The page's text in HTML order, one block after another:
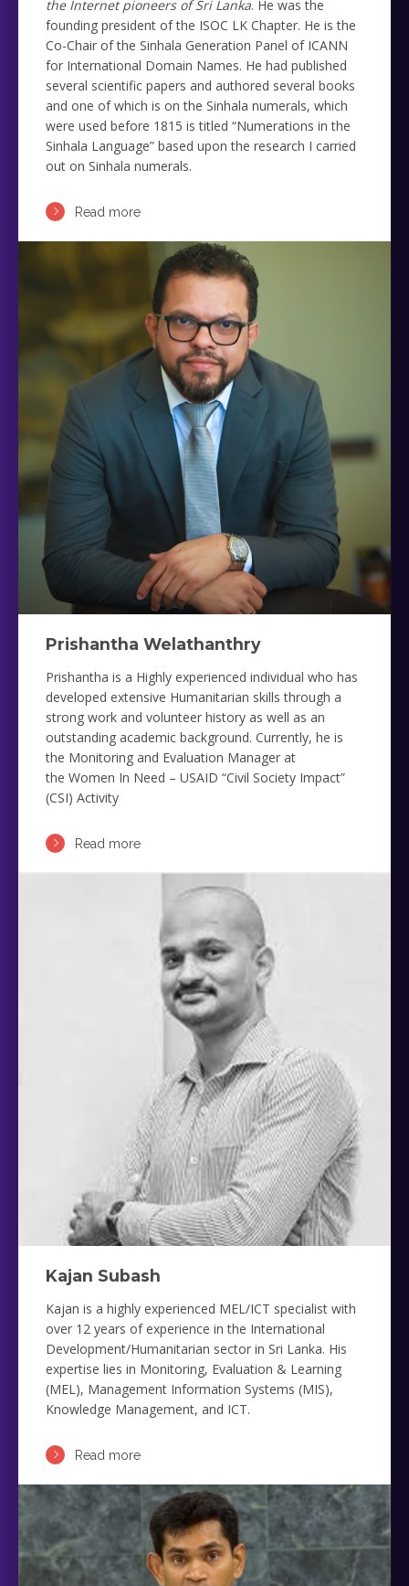
the Internet pioneers of Sri Lanka. He was the
founding president of the ISOC LK Chapter. He is the
Co-Chair of the Sinhala Generation Panel of ICANN
for International Domain Names. He had published
several scientific papers and authored several books
and one of which is on the Sinhala numerals, which
were used before 1815 is titled “Numerations in the
Sinhala Language” based upon the research I carried
out on Sinhala numerals.
Read more
Prishantha Welathanthry
Prishantha is a Highly experienced individual who has
developed extensive Humanitarian skills through a
strong work and volunteer history as well as an
outstanding academic background. Currently, he is
the Monitoring and Evaluation Manager at
the Women In Need – USAID “Civil Society Impact”
(CSI) Activity
Read more
Kajan Subash
Kajan is a highly experienced MEL/ICT specialist with
over 12 years of experience in the International
Development/Humanitarian sector in Sri Lanka. His
expertise lies in Monitoring, Evaluation & Learning
(MEL), Management Information Systems (MIS),
Knowledge Management, and ICT.
Read more